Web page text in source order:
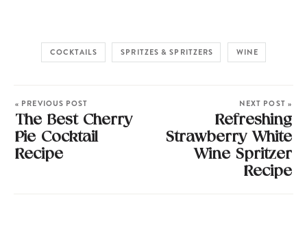
COCKTAILS SPRITZES & SPRITZERS WINE
« PREVIOUS POST
The Best Cherry
Pie Cocktail
Recipe
NEXT POST »
Refreshing
Strawberry White
Wine Spritzer
Recipe